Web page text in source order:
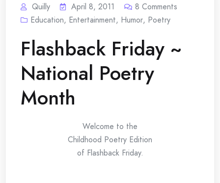
Quilly April 8, 2011 8 Comments
Education, Entertainment, Humor, Poetry
Flashback Friday ~
National Poetry
Month
Welcome to the
Childhood Poetry Edition
of Flashback Friday.